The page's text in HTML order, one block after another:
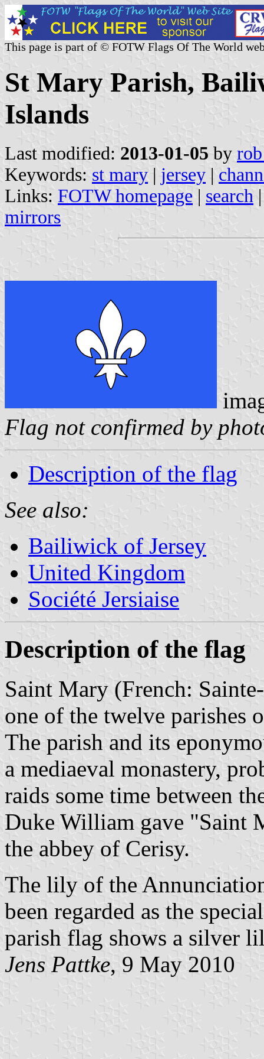
This page is part of © FOTW Flags Of The World
St Mary Parish,
Islands
Last modified: 2013-01-05 by
Keywords: st mary | jersey |
Links: FOTW homepage | search
mirrors
Flag not confirmed by
Description of the flag
See also:
Bailiwick of Jersey
United Kingdom
Société Jersiaise
Description of the flag
Saint Mary (French:
one of the twelve parishes
The parish and its
a mediaeval monastery,
raids some time between
Duke William gave "Saint
the abbey of Cerisy.
The lily of the
been regarded as the
parish flag shows a silver
Jens Pattke, 9 May 2010